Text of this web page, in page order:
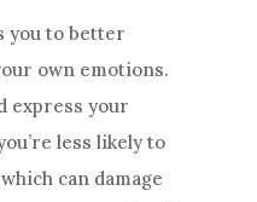
you to better
own emotions.
express your
less likely to
can damage